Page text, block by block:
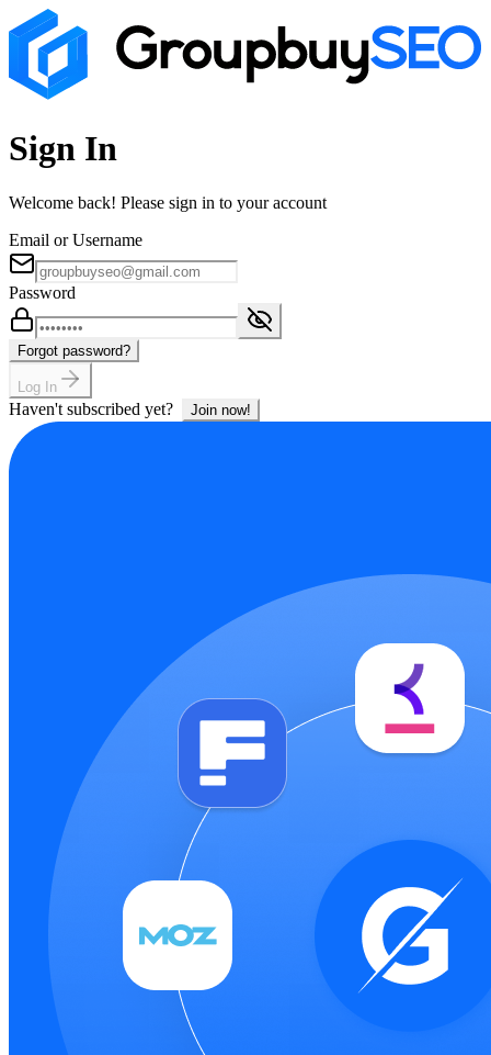
Sign In
Welcome back! Please sign in to your account
Email or Username
Password
Forgot password?
Log In
Haven't subscribed yet? Join now!